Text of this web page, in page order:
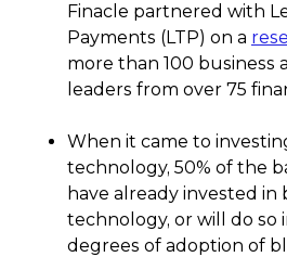
Finacle partnered with
Payments (LTP) on a
more than 100 business
leaders from over 75
When it came to
technology, 50% of the
have already invested in
technology, or will do so
degrees of adoption of